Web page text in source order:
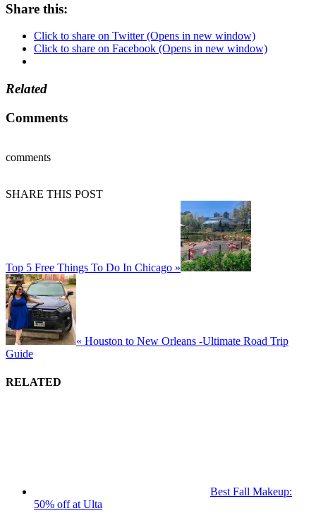
Share this:
Click to share on Twitter (Opens in new window)
Click to share on Facebook (Opens in new window)
Related
Comments
comments
SHARE THIS POST
Top 5 Free Things To Do In Chicago »
« Houston to New Orleans -Ultimate Road Trip
Guide
RELATED
Best Fall Makeup:
50% off at Ulta